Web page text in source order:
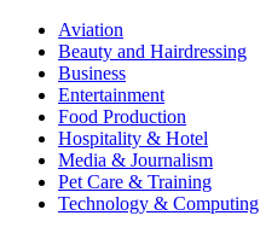
Aviation
Beauty and Hairdressing
Business
Entertainment
Food Production
Hospitality & Hotel
Media & Journalism
Pet Care & Training
Technology & Computing